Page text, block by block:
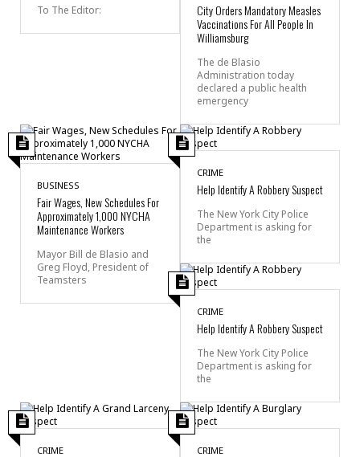
To The Editor:
City Orders Mandatory Measles
Vaccinations For All People In
Williamsburg
The de Blasio
Administration today
declared a public health
emergency
BUSINESS
Fair Wages, New Schedules For
Approximately 1,000 NYCHA
Maintenance Workers
Mayor Bill de Blasio and
Greg Floyd, President of
Teamsters
CRIME
Help Identify A Robbery Suspect
The New York City Police
Department is asking for
the
CRIME
Help Identify A Robbery Suspect
The New York City Police
Department is asking for
the
CRIME CRIME